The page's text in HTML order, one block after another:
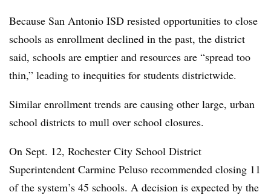
Because San Antonio ISD resisted opportunities to close
schools as enrollment declined in the past, the district
said, schools are emptier and resources are “spread too
thin,” leading to inequities for students districtwide.
Similar enrollment trends are causing other large, urban
school districts to mull over school closures.
On Sept. 12, Rochester City School District
Superintendent Carmine Peluso recommended closing 11
of the system’s 45 schools. A decision is expected by the